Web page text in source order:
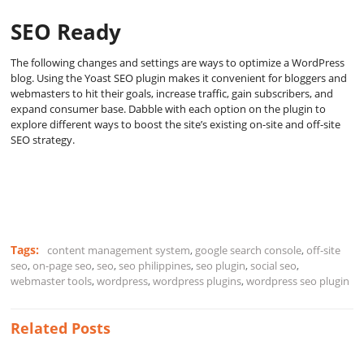
SEO Ready
The following changes and settings are ways to optimize a WordPress
blog. Using the Yoast SEO plugin makes it convenient for bloggers and
webmasters to hit their goals, increase traffic, gain subscribers, and
expand consumer base. Dabble with each option on the plugin to
explore different ways to boost the site’s existing on-site and off-site
SEO strategy.
Tags: content management system, google search console,off-site
seo,on-page seo,seo,seo philippines,seo plugin,social seo,
webmaster tools,wordpress,wordpress plugins,wordpress seo plugin
Related Posts